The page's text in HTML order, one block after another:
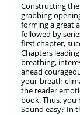
Constructing
grabbing
forming a great
followed by
first chapter,
Chapters
breathing,
ahead
your-breath
the reader
book. Thus, you
Sound easy? In